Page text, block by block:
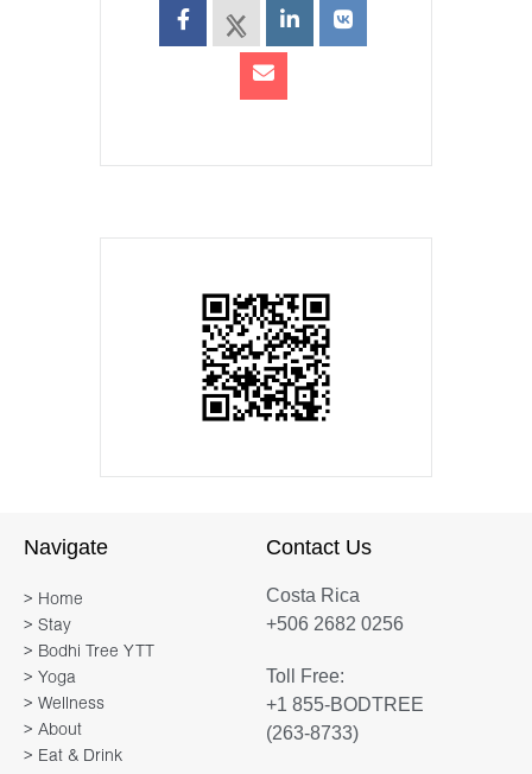
Navigate
> Home
> Stay
> Bodhi Tree YTT
> Yoga
> Wellness
> About
> Eat & Drink
Contact Us
Costa Rica
+506 2682 0256
Toll Free:
+1 855-BODTREE
(263-8733)